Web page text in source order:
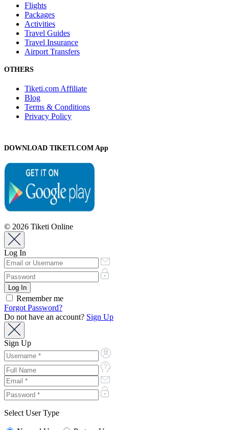
Flights
Packages
Activities
Travel Guides
Travel Insurance
Airport Transfers
OTHERS
Tiketi.com Affiliate
Blog
Terms & Conditions
Privacy Policy
DOWNLOAD TIKETI.COM App
© 2026 Tiketi Online
Log In
Remember me
Forgot Password?
Do not have an account? Sign Up
Sign Up
Select User Type